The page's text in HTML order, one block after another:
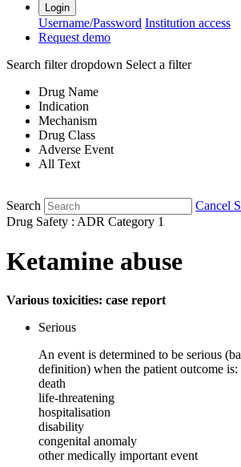
Login
Username/Password Institution access
Request demo
Search filter dropdown Select a filter
Drug Name
Indication
Mechanism
Drug Class
Adverse Event
All Text
Search
Cancel
Drug Safety : ADR Category 1
Ketamine abuse
Various toxicities: case report
Serious
An event is determined to be serious
definition) when the patient outcome is:
death
life-threatening
hospitalisation
disability
congenital anomaly
other medically important event